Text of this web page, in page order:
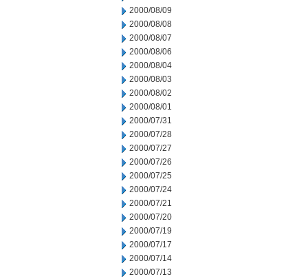
2000/08/09
2000/08/08
2000/08/07
2000/08/06
2000/08/04
2000/08/03
2000/08/02
2000/08/01
2000/07/31
2000/07/28
2000/07/27
2000/07/26
2000/07/25
2000/07/24
2000/07/21
2000/07/20
2000/07/19
2000/07/17
2000/07/14
2000/07/13